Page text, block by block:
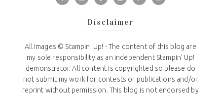
Disclaimer
All Images © Stampin' Up! - The content of this blog are
my sole responsibility as an independent Stampin' Up!
demonstrator. All content is copyrighted so please do
not submit my work for contests or publications and/or
reprint without permission. This blog is not endorsed by